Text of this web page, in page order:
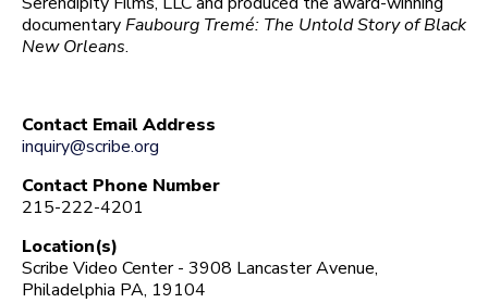
documentaryFaubourg Tremé: The Untold Story of Black
New Orleans.
Contact Email Address
inquiry@scribe.org
Contact Phone Number
215-222-4201
Location(s)
Scribe Video Center - 3908 Lancaster Avenue,
Philadelphia PA, 19104